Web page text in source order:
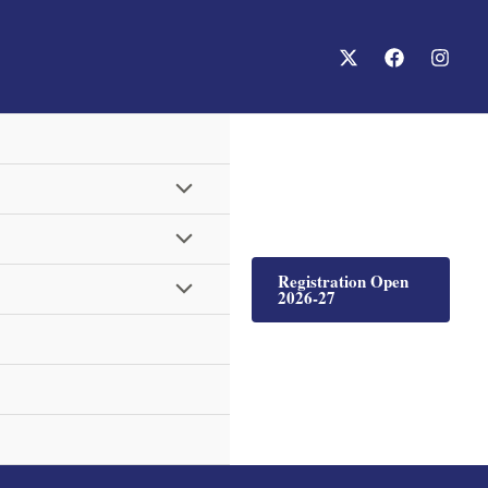
Menu
Toggle
Menu
Toggle
Menu Registration Open
2026-27